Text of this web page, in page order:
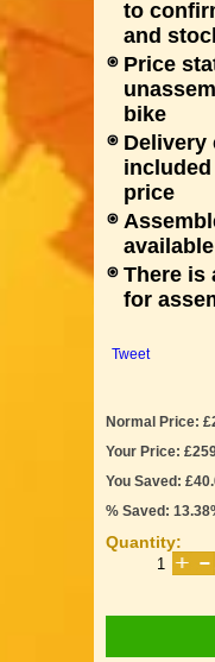
to
and
Price
bike
Delivery
price
There is
for
Tweet
Normal Price:
Your Price:
You Saved:
% Saved:
Quantity: